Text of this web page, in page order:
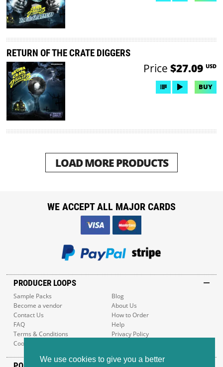
We use cookies to give you a better
RETURN OF THE CRATE DIGGERS
Price $27.09 USD
BUY
LOAD MORE PRODUCTS
PRODUCER LOOPS
Sample Packs
Blog
Become a vendor
About Us
Contact Us
How to Order
FAQ
Help
Terms & Conditions
Privacy Policy
Cookie Policy
WE ACCEPT ALL MAJOR CARDS